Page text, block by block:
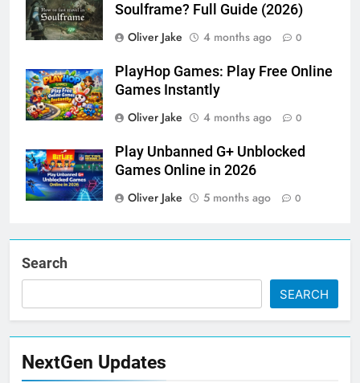
Soulframe? Full Guide (2026)
Oliver Jake
4 months ago 0
PlayHop Games: Play Free Online
Games Instantly
Oliver Jake
4 months ago 0
Play Unbanned G+ Unblocked
Games Online in 2026
Oliver Jake
5 months ago 0
Search
SEARCH
NextGen Updates